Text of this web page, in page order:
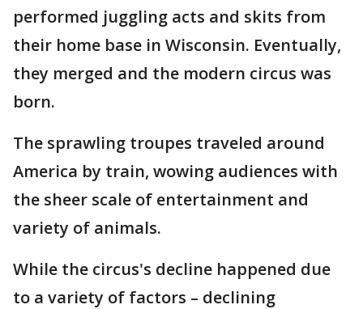
performed juggling acts and skits from
their home base in Wisconsin. Eventually,
they merged and the modern circus was
born.
The sprawling troupes traveled around
America by train, wowing audiences with
the sheer scale of entertainment and
variety of animals.
While the circus's decline happened due
to a variety of factors – declining